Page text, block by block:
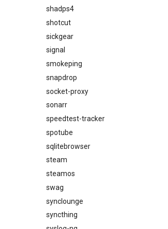
shadps4
shotcut
sickgear
signal
smokeping
snapdrop
socket-proxy
sonarr
speedtest-tracker
spotube
sqlitebrowser
steam
steamos
swag
synclounge
syncthing